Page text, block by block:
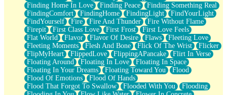
Finding Home In Love
Finding Peace
Finding Something Real
FindingComfort
FindingHome FindingLight
FindYourLight
FindYourself
Fire Fire And Thunder
Fire Without Flame
Firepit
First Class Love First Frost
First Love Feels
Flat World
Flavor Flavor Of Desire Flaws
Fleeting Love
Fleeting Moments
Flesh And Bone Flick Of The Wrist
Flicker
FlipMyHeart
FlippedLove FlippingAPancake
Flirt In Verse
Floating Around
Floating In Love
Floating In Space
Floating In Your Dreams
Floating Toward You
Flood
Flood Of Emotions
Flood Of Hands
Flood That Forgot To Swallow
Flooded With You
Flooding